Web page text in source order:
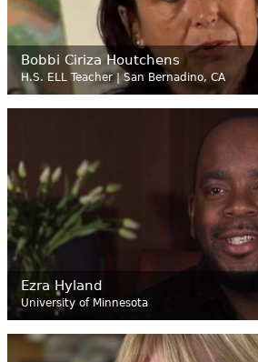
Bobbi Ciriza Houtchens
H.S. ELL Teacher | San Bernadino, CA
Ezra Hyland
University of Minnesota